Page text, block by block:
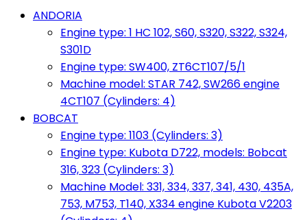
ANDORIA
Engine type: 1 HC 102, S60, S320, S322, S324,
S301D
Engine type: SW400, ZT6CT107/5/1
Machine model: STAR 742, SW266 engine
4CT107 (Cylinders: 4)
BOBCAT
Engine type: 1103 (Cylinders: 3)
Engine type: Kubota D722, models: Bobcat
316, 323 (Cylinders: 3)
Machine Model: 331, 334, 337, 341, 430, 435A,
753, M753, T140, X334 engine Kubota V2203